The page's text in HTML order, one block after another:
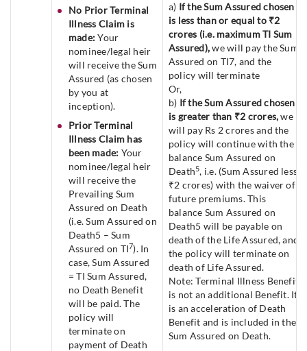
No Prior Terminal
Illness Claim is
made:Your
nominee/legal heir
will receive the Sum
Assured (as chosen
by you at
inception).
Prior Terminal
Illness Claim has
been made: Your
nominee/legal heir
will receive the
Prevailing Sum
Assured on Death
(i.e. Sum Assured on
Death5 – Sum
Assured on TI7). In
case, Sum Assured
= TI Sum Assured,
no Death Benefit
will be paid. The
policy will
terminate on
payment of Death
a) If the Sum Assured chosen
is less than or equal to ₹2
crores (i.e. maximum TI Sum
Assured),we will pay the Sum
Assured on TI7, and the
policy will terminate
Or,
b) If the Sum Assured chosen
is greater than ₹2 crores,we
will pay Rs 2 crores and the
policy will continue with the
balance Sum Assured on
Death5, i.e. (Sum Assured less
₹2 crores) with the waiver of
future premiums. This
balance Sum Assured on
Death5 will be payable on
death of the Life Assured, and
the policy will terminate on
death of Life Assured.
Note: Terminal Illness Benefit
is not an additional Benefit. It
is an acceleration of Death
Benefit and is included in the
Sum Assured on Death.